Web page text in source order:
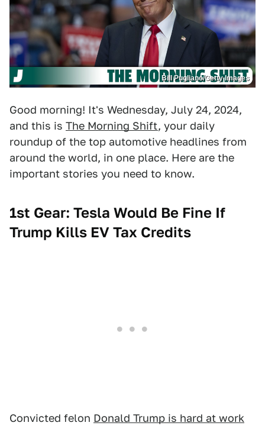
Bill Pugliano/Getty Images
Good morning! It's Wednesday, July 24, 2024,
and this is The Morning Shift, your daily
roundup of the top automotive headlines from
around the world, in one place. Here are the
important stories you need to know.
1st Gear: Tesla Would Be Fine If
Trump Kills EV Tax Credits
Convicted felon Donald Trump is hard at work